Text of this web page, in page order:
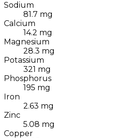
Sodium
81.7 mg
Calcium
14.2 mg
Magnesium
28.3 mg
Potassium
321 mg
Phosphorus
195 mg
Iron
2.63 mg
Zinc
5.08 mg
Copper